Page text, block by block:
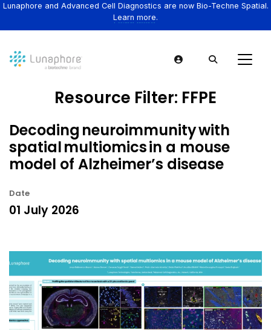
Lunaphore and Advanced Cell Diagnostics are now Bio-Techne Spatial.
Learn more.
Resource Filter: FFPE
Decoding neuroimmunity with
spatial multiomics in a mouse
model of Alzheimer’s disease
Date
01 July 2026